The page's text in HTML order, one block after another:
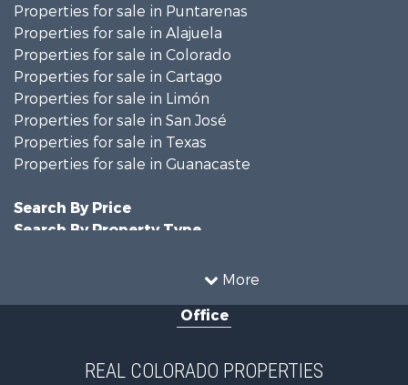
More
Properties for sale in Puntarenas
Properties for sale in Alajuela
Properties for sale in Colorado
Properties for sale in Cartago
Properties for sale in Limón
Properties for sale in San José
Properties for sale in Texas
Properties for sale in Guanacaste
Search By Price
Search By Property Type
Recreational Property for Sale
Businesses for Sale
Office
REAL COLORADO PROPERTIES